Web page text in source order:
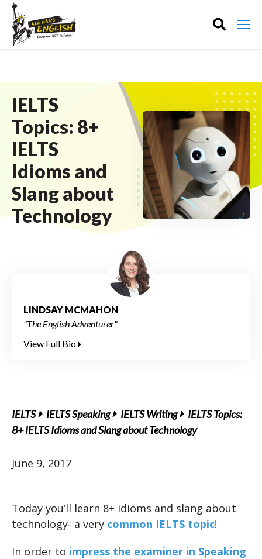
IELTS
Topics: 8+
IELTS
Idioms and
Slang about
Technology
LINDSAY MCMAHON
"The English Adventurer"
View Full Bio
IELTS IELTS Speaking IELTS Writing
IELTS Topics:
8+ IELTS Idioms and Slang about Technology
June 9, 2017
Today you’ll learn 8+ idioms and slang about
technology- a very common IELTS topic!
In order to impress the examiner in Speaking